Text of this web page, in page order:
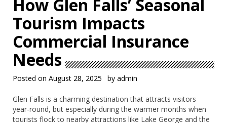
How Glen Falls’ Seasonal
Tourism Impacts
Commercial Insurance
Needs
Posted on August 28, 2025 by admin
Glen Falls is a charming destination that attracts visitors
year-round, but especially during the warmer months when
tourists flock to nearby attractions like Lake George and the